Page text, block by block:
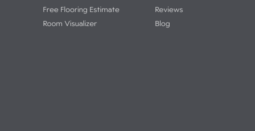
Free Flooring Estimate
Room Visualizer
Reviews
Blog